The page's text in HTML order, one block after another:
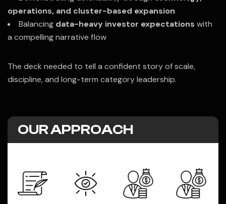
operations, and cluster-based expansion
Balancing data-heavy investor expectations with
a compelling narrative flow
The deck needed to tell a confident story of scale,
discipline, and long-term category leadership.
OUR APPROACH